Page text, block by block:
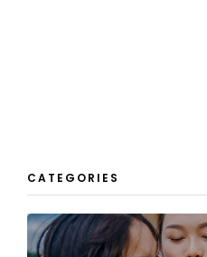
CATEGORIES